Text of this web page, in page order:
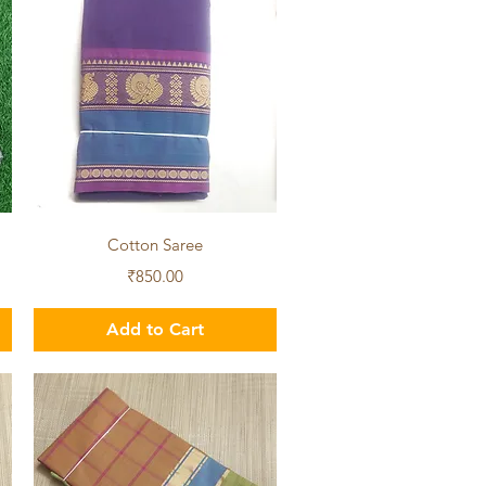
Quick View
Cotton Saree
Price
₹850.00
Add to Cart